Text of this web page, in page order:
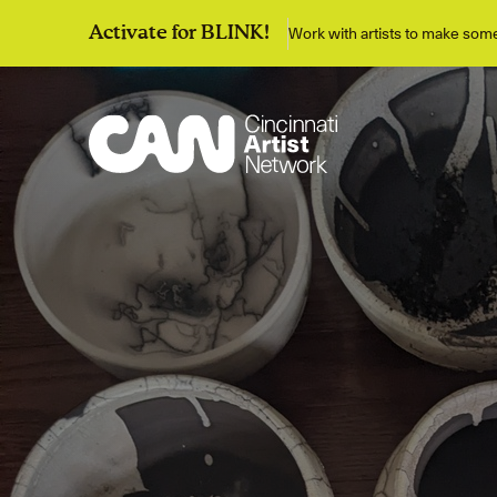
Activate for BLINK! Work with artists to make
Discover